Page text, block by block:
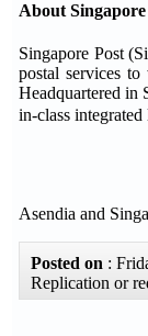
About
Singapore Post
postal services
Headquartered in
in-class
Asendia and
Posted on :
Replication or